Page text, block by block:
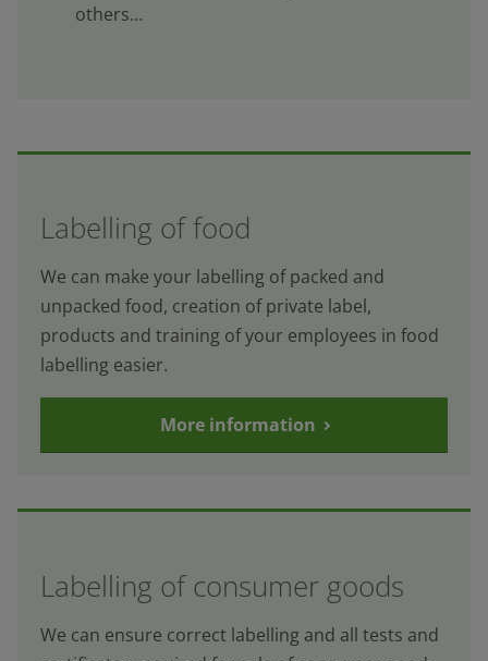
others…
Labelling of food
We can make your labelling of packed and
unpacked food, creation of private label,
products and training of your employees in food
labelling easier.
More information
Labelling of consumer goods
We can ensure correct labelling and all tests and